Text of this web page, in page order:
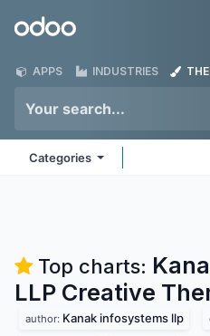
Odoo
APPS INDUSTRIES
Categories
Top charts:
LLP Creative
author: Kanak infosystems llp